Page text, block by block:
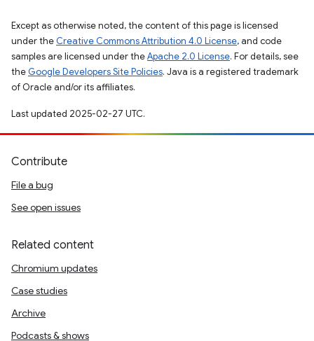
Except as otherwise noted, the content of this page is licensed
under the Creative Commons Attribution 4.0 License, and code
samples are licensed under theApache 2.0 License. For details, see
the Google Developers Site Policies. Java is a registered trademark
of Oracle and/or its affiliates.
Last updated 2025-02-27 UTC.
Contribute
File a bug
See open issues
Related content
Chromium updates
Case studies
Archive
Podcasts & shows